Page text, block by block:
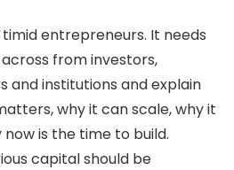
entrepreneurs. It needs
from investors,
and institutions and explain
why it can scale, why it
is the time to build.
capital should be